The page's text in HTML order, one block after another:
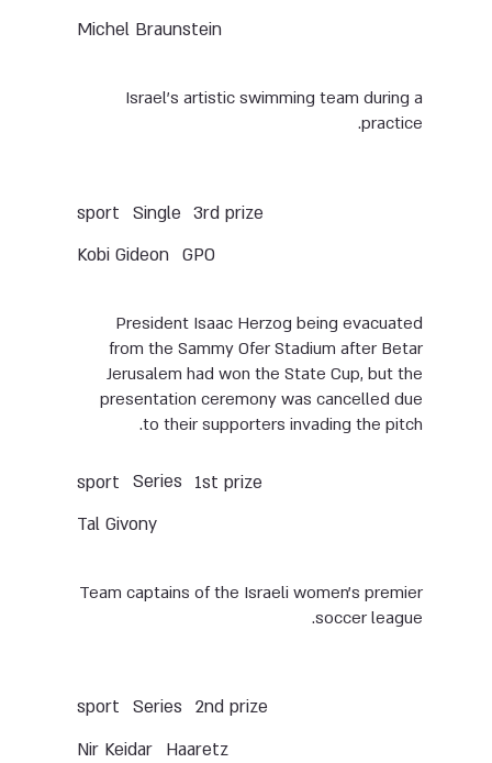
Michel Braunstein
Israel’s artistic swimming team during a
practice.
3rd prize
Single
sport
GPO
Kobi Gideon
President Isaac Herzog being evacuated
from the Sammy Ofer Stadium after Betar
Jerusalem had won the State Cup, but the
presentation ceremony was cancelled due
to their supporters invading the pitch.
1st prize
Series
sport
Tal Givony
Team captains of the Israeli women’s premier
soccer league.
2nd prize
Series
sport
Haaretz
Nir Keidar